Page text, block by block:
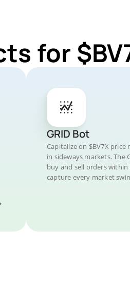
for
GRID Bot
Capitalize on $BV7X
in sideways markets. The
buy and sell orders within
capture every market